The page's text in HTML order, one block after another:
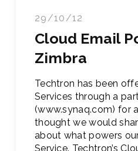
29/10/12
Cloud Email
Zimbra
Techtron has been
Services through a
(www.synaq.com) for
thought we would
about what powers
Service. Techtron’s